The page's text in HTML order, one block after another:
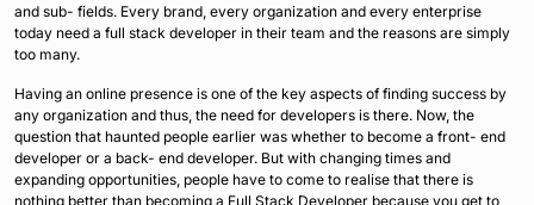
and sub- fields. Every brand, every organization and every enterprise
today need a full stack developer in their team and the reasons are simply
too many.
Having an online presence is one of the key aspects of finding success by
any organization and thus, the need for developers is there. Now, the
question that haunted people earlier was whether to become a front- end
developer or a back- end developer. But with changing times and
expanding opportunities, people have to come to realise that there is
nothing better than becoming a Full Stack Developer because you get to